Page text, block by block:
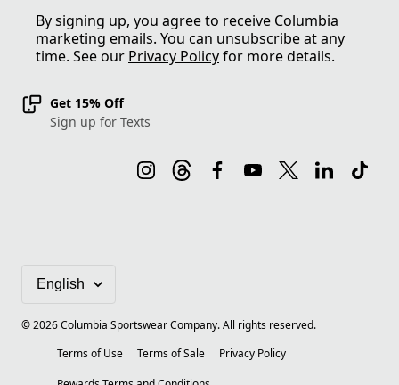
By signing up, you agree to receive Columbia
marketing emails. You can unsubscribe at any
time. See our Privacy Policyfor more details.
Get 15% Off
Sign up for Texts
©2026Columbia Sportswear Company. All rights reserved.
Terms of Use
Terms of Sale
Privacy Policy